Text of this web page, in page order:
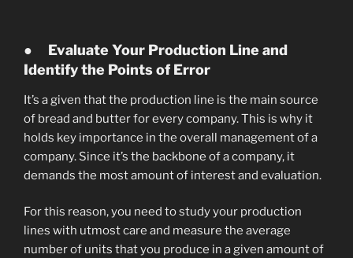
● Evaluate Your Production Line and
Identify the Points of Error
It’s a given that the production line is the main source
of bread and butter for every company. This is why it
holds key importance in the overall management of a
company. Since it’s the backbone of a company, it
demands the most amount of interest and evaluation.
For this reason, you need to study your production
lines with utmost care and measure the average
number of units that you produce in a given amount of